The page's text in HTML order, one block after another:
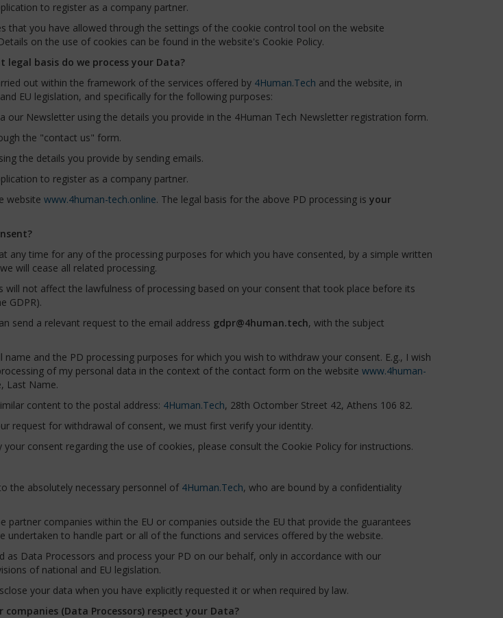
to register as a company partner.
that you have allowed through the settings of the cookie control tool on the website
on the use of cookies can be found in the website's Cookie Policy.
legal basis do we process your Data?
out within the framework of the services offered by 4Human.Tech and the website, in
EU legislation, and specifically for the following purposes:
our Newsletter using the details you provide in the 4Human Tech Newsletter registration form.
the "contact us" form.
the details you provide by sending emails.
to register as a company partner.
website www.4human-tech.online. The legal basis for the above PD processing is your
any time for any of the processing purposes for which you have consented, by a simple written
will cease all related processing.
will not affect the lawfulness of processing based on your consent that took place before its
GDPR).
send a relevant request to the email address gdpr@4human.tech, with the subject
and the PD processing purposes for which you wish to withdraw your consent. E.g., I wish
of my personal data in the context of the contact form on the website www.4human-
Last Name.
content to the postal address: 4Human.Tech, 28th Octomber Street 42, Athens 106 82.
request for withdrawal of consent, we must first verify your identity.
consent regarding the use of cookies, please consult the Cookie Policy for instructions.
the absolutely necessary personnel of 4Human.Tech, who are bound by a confidentiality
partner companies within the EU or companies outside the EU that provide the guarantees
undertaken to handle part or all of the functions and services offered by the website.
as Data Processors and process your PD on our behalf, only in accordance with our
of national and EU legislation.
your data when you have explicitly requested it or when required by law.
(Data Processors) respect your Data?